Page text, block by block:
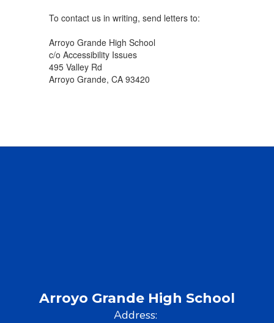
To contact us in writing, send letters to:
Arroyo Grande High School
c/o Accessibility Issues
495 Valley Rd
Arroyo Grande, CA 93420
Arroyo Grande High School
Address: